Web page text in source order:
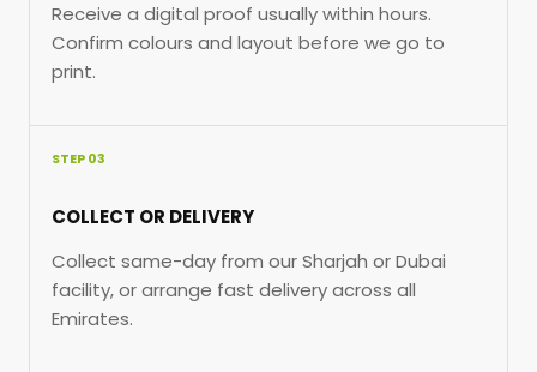
Receive a digital proof usually within hours.
Confirm colours and layout before we go to
print.
STEP 03
COLLECT OR DELIVERY
Collect same-day from our Sharjah or Dubai
facility, or arrange fast delivery across all
Emirates.